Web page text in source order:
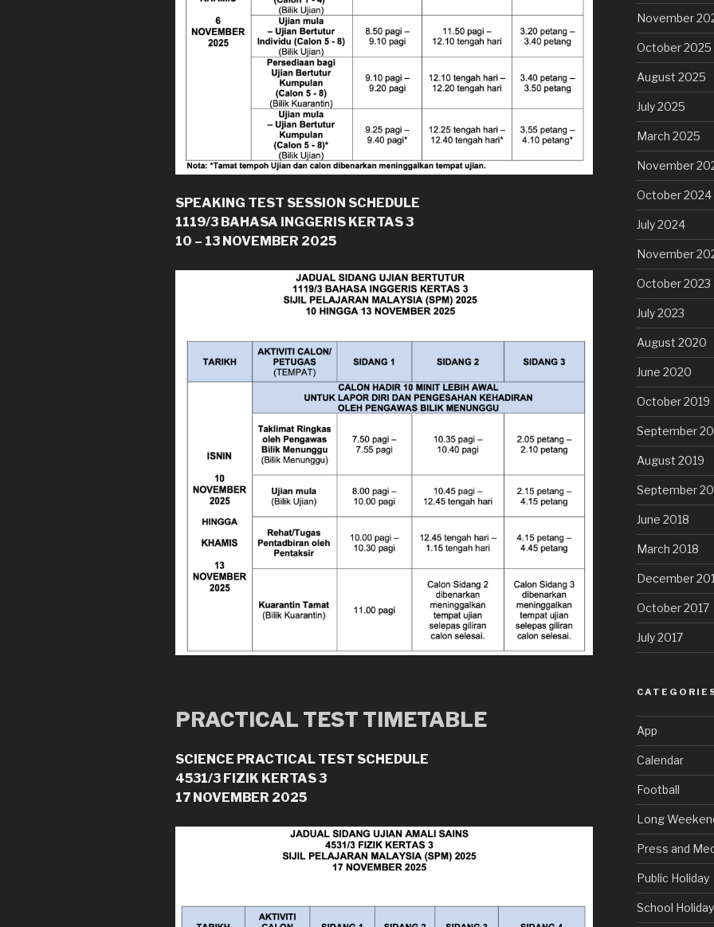
SPEAKING TEST SESSION SCHEDULE
1119/3 BAHASA INGGERIS KERTAS 3
10 – 13 NOVEMBER 2025
PRACTICAL TEST TIMETABLE
SCIENCE PRACTICAL TEST SCHEDULE
4531/3 FIZIK KERTAS 3
17 NOVEMBER 2025
November
October 2025
August 2025
July 2025
March 2025
November
October 2024
July 2024
November
October 2023
July 2023
August 2020
June 2020
October 2019
September
August 2019
September
June 2018
March 2018
December
October 2017
July 2017
App
Calendar
Football
Long
Press and
Public Holiday
School